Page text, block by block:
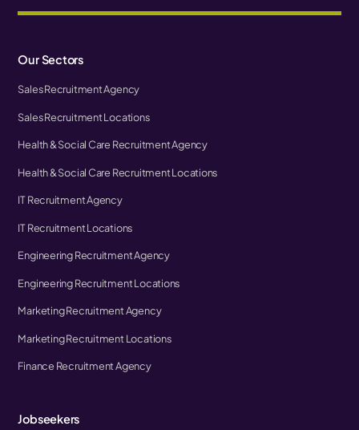
Our Sectors
Sales Recruitment Agency
Sales Recruitment Locations
Health & Social Care Recruitment Agency
Health & Social Care Recruitment Locations
IT Recruitment Agency
IT Recruitment Locations
Engineering Recruitment Agency
Engineering Recruitment Locations
Marketing Recruitment Agency
Marketing Recruitment Locations
Finance Recruitment Agency
Jobseekers